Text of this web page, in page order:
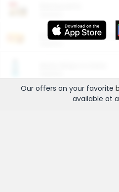
Entertainment and
Our offers on your favorite
available at